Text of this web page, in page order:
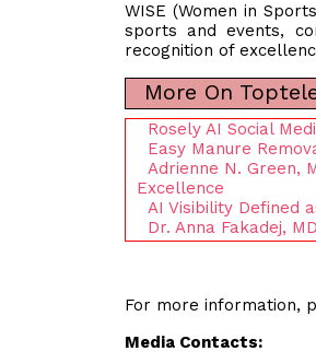
WISE (Women in
sports and events,
recognition of
More On
Rosely AI Social
Easy Manure
Adrienne N. Green,
Excellence
AI Visibility Defined
Dr. Anna Fakadej,
For more information,
Media Contacts: